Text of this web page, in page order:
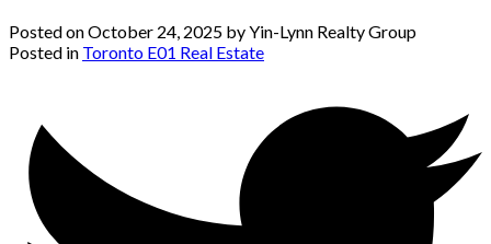
Posted onOctober 24, 2025 byYin-Lynn Realty Group
Posted in Toronto E01 Real Estate